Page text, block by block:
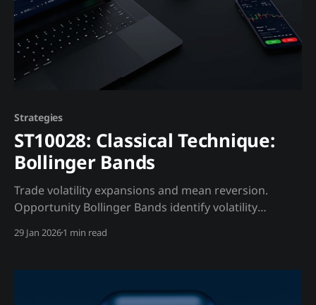
Strategies
ST10028: Classical Technique:
Bollinger Bands
Trade volatility expansions and mean reversion.
Opportunity Bollinger Bands identify volatility
Strategy Interpretation: * Band squeeze: Low
Potentially oversold Madjik Enhancement: * Band
squeeze + high open interest (ME10015): Explosive
29 Jan 20261 min read